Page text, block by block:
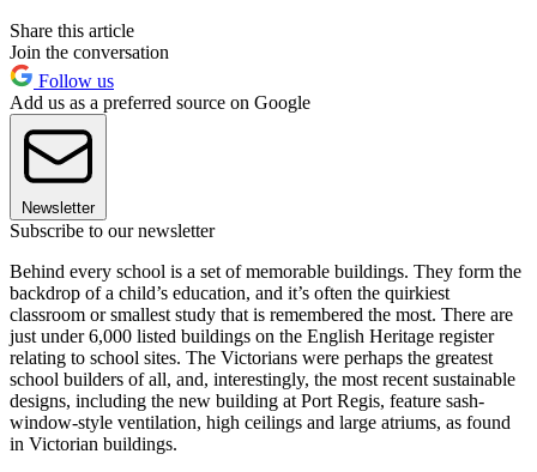
Share this article
Join the conversation
Follow us
Add us as a preferred source on Google
Newsletter
Subscribe to our newsletter
Behind every school is a set of memorable buildings. They form the
backdrop of a child’s education, and it’s often the quirkiest
classroom or smallest study that is remembered the most. There are
just under 6,000 listed buildings on the English Heritage register
relating to school sites. The Victorians were perhaps the greatest
school builders of all, and, interestingly, the most recent sustainable
designs, including the new building at Port Regis, feature sash-
window-style ventilation, high ceilings and large atriums, as found
in Victorian buildings.